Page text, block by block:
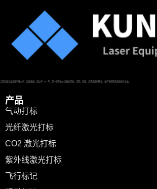
江苏昆泰工业设备有限公司（昆泰激光）成立于 2007 年，是一家专业从事激光打标、切割、焊接、清洗设备的研发、生产和销售的高新技术企业。.
产品
气动打标
光纤激光打标
CO2 激光打标
紫外线激光打标
飞行标记